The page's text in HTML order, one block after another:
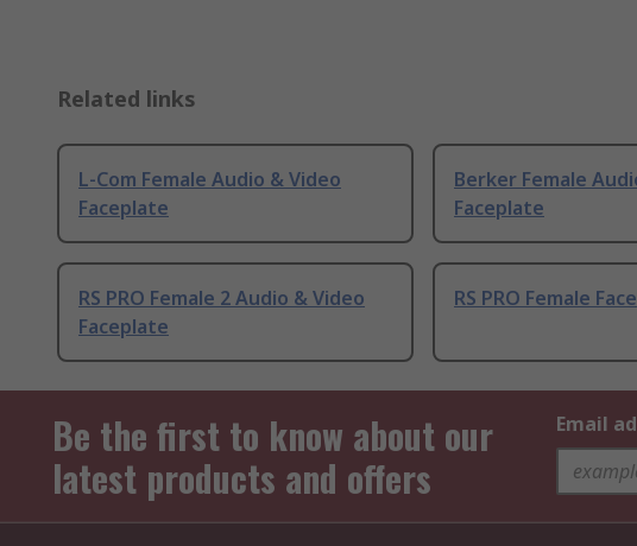
Related links
L-Com Female Audio & Video
Faceplate
Berker Female
Faceplate
RS PRO Female 2 Audio & Video
Faceplate
RS PRO Female
Be the first to know about our
latest products and offers
Email